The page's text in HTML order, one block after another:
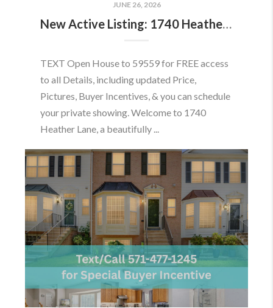
JUNE 26, 2026
New Active Listing: 1740 Heather Ln, Frederick, MD 21702
TEXT Open House to 59559 for FREE access
to all Details, including updated Price,
Pictures, Buyer Incentives, & you can schedule
your private showing. Welcome to 1740
Heather Lane, a beautifully ...